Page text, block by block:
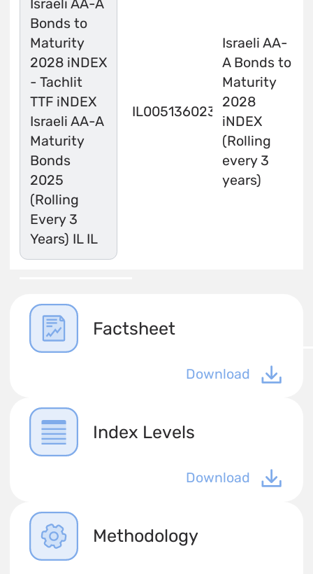
Israeli AA-A
Bonds to
Maturity
2028 iNDEX
- Tachlit
TTF iNDEX
Israeli AA-A
Maturity
Bonds
2025
(Rolling
Every 3
Years) IL IL
IL0051360233
Israeli AA-
A Bonds to
Maturity
2028
iNDEX
(Rolling
every 3
years)
Factsheet
Download
Index Levels
Download
Methodology